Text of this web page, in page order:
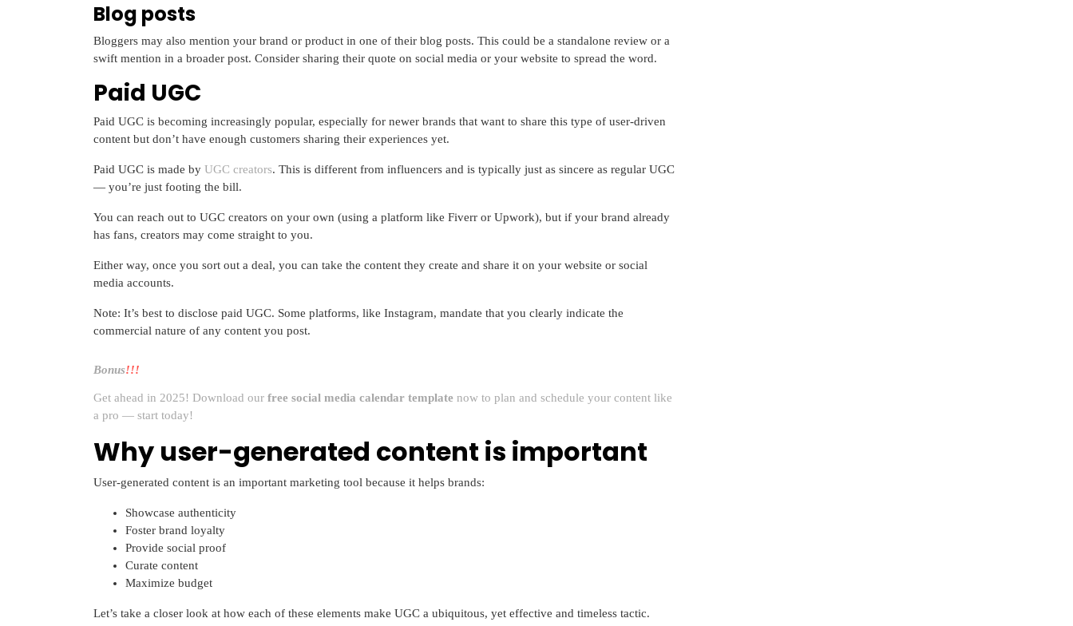
Blog posts
Bloggers may also mention your brand or product in one of their blog posts. This could be a standalone review or a
swift mention in a broader post. Consider sharing their quote on social media or your website to spread the word.
Paid UGC
Paid UGC is becoming increasingly popular, especially for newer brands that want to share this type of user-driven
content but don’t have enough customers sharing their experiences yet.
Paid UGC is made by UGC creators. This is different from influencers and is typically just as sincere as regular UGC
— you’re just footing the bill.
You can reach out to UGC creators on your own (using a platform like Fiverr or Upwork), but if your brand already
has fans, creators may come straight to you.
Either way, once you sort out a deal, you can take the content they create and share it on your website or social
media accounts.
Note: It’s best to disclose paid UGC. Some platforms, like Instagram, mandate that you clearly indicate the
commercial nature of any content you post.
Bonus!!!
Get ahead in 2025! Download our free social media calendar template now to plan and schedule your content like
a pro — start today!
Why user-generated content is important
User-generated content is an important marketing tool because it helps brands:
Showcase authenticity
Foster brand loyalty
Provide social proof
Curate content
Maximize budget
Let’s take a closer look at how each of these elements make UGC a ubiquitous, yet effective and timeless tactic.